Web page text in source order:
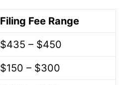
Filing Fee Range
$435 – $450
$150 – $300